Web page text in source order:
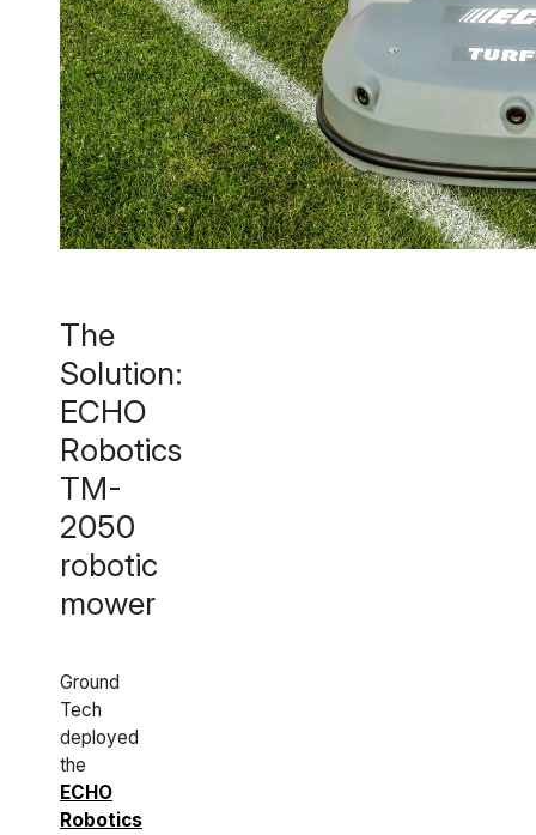
The
Solution:
ECHO
Robotics
TM-
2050
robotic
mower
Ground
Tech
deployed
the
ECHO
Robotics